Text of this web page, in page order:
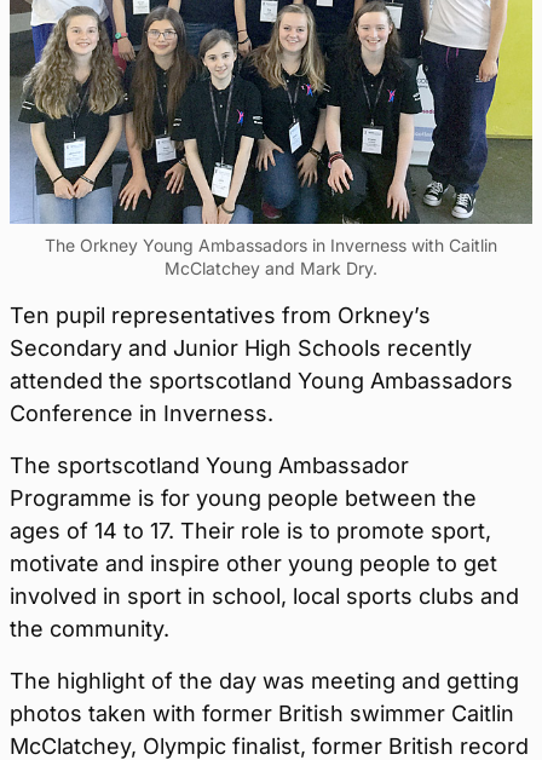
The Orkney Young Ambassadors in Inverness with Caitlin
McClatchey and Mark Dry.
Ten pupil representatives from Orkney’s
Secondary and Junior High Schools recently
attended the sportscotland Young Ambassadors
Conference in Inverness.
The sportscotland Young Ambassador
Programme is for young people between the
ages of 14 to 17. Their role is to promote sport,
motivate and inspire other young people to get
involved in sport in school, local sports clubs and
the community.
The highlight of the day was meeting and getting
photos taken with former British swimmer Caitlin
McClatchey, Olympic finalist, former British record